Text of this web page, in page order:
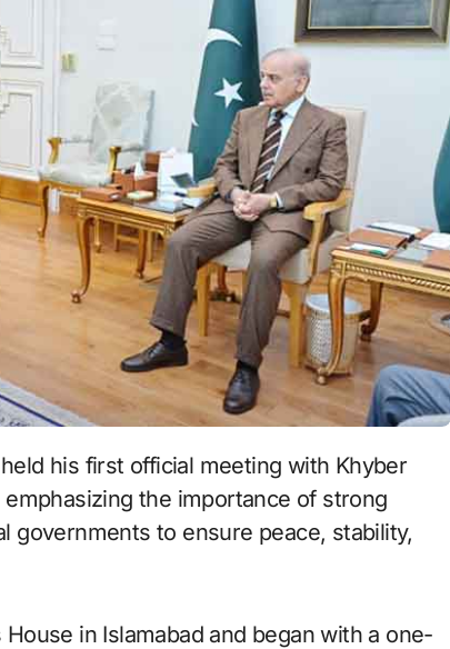
his first official meeting with Khyber
the importance of strong
governments to ensure peace, stability,
in Islamabad and began with a one-